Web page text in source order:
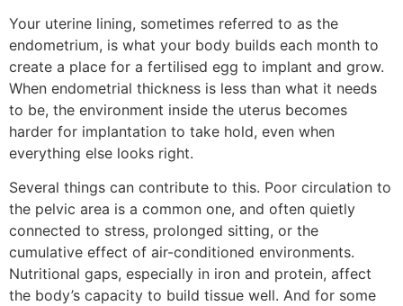
Your uterine lining, sometimes referred to as the
endometrium, is what your body builds each month to
create a place for a fertilised egg to implant and grow.
When endometrial thickness is less than what it needs
to be, the environment inside the uterus becomes
harder for implantation to take hold, even when
everything else looks right.
Several things can contribute to this. Poor circulation to
the pelvic area is a common one, and often quietly
connected to stress, prolonged sitting, or the
cumulative effect of air-conditioned environments.
Nutritional gaps, especially in iron and protein, affect
the body’s capacity to build tissue well. And for some